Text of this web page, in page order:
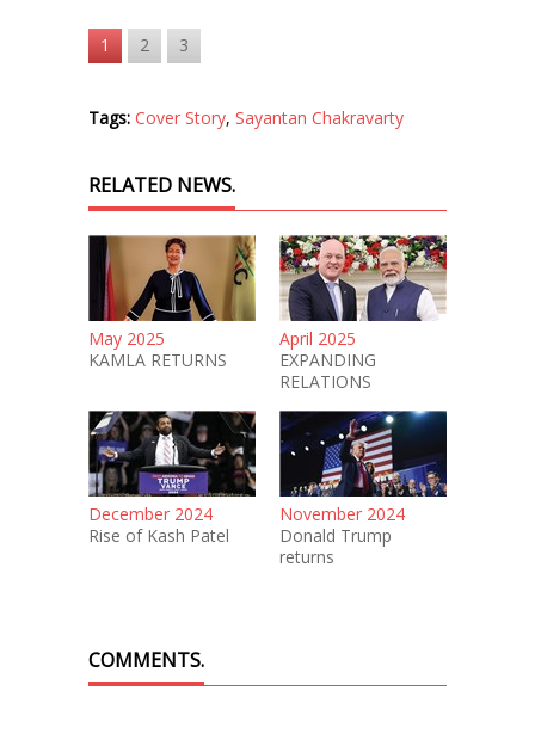
1 2 3
Tags: Cover Story, Sayantan Chakravarty
RELATED NEWS.
May 2025
KAMLA RETURNS
April 2025
EXPANDING
RELATIONS
December 2024
Rise of Kash Patel
November 2024
Donald Trump
returns
COMMENTS.